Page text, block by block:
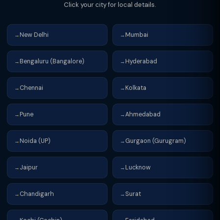
Click your city for local details.
→ New Delhi → Mumbai
→ Bengaluru (Bangalore) → Hyderabad
→ Chennai → Kolkata
→ Pune →Ahmedabad
→ Noida (UP) → Gurgaon (Gurugram)
→ Jaipur → Lucknow
→ Chandigarh → Surat